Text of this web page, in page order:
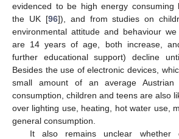
evidenced to be high energy consuming
the UK [96]), and from studies on
environmental attitude and behaviour
are 14 years of age, both increase,
further educational support) decline
Besides the use of electronic devices,
small amount of an average Austrian
consumption, children and teens are also
over lighting use, heating, hot water use,
general consumption.
It also remains unclear